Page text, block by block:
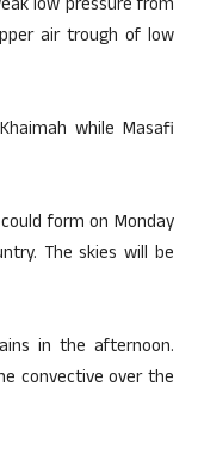
low pressure from
air trough of low
while Masafi
form on Monday
The skies will be
in the afternoon.
convective over the